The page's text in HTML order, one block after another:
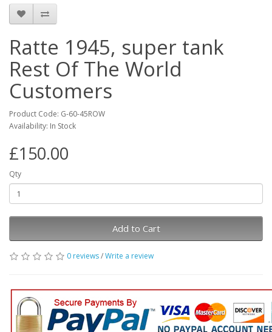
Ratte 1945, super tank
Rest Of The World
Customers
Product Code: G-60-45ROW
Availability: In Stock
£150.00
Qty
Add to Cart
0 reviews/Write a review